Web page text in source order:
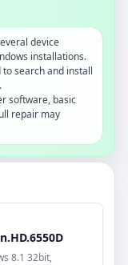
device
installations.
to search and install
software, basic
repair may
8.1 32bit,